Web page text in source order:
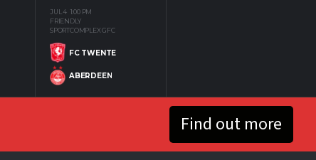
JUL 4 1:00 PM
FRIENDLY
SPORTCOMPLEX GFC
FC TWENTE
ABERDEEN
Find out more